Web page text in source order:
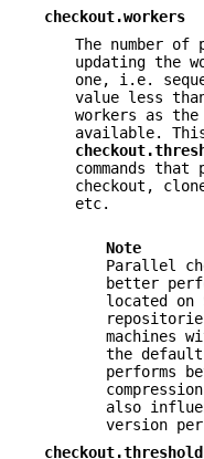
checkout.workers
The number
updating the
one, i.e.
value less
workers as
available.
commands
checkout,
etc.
Note
Parallel
better
located on
machines
the
performs
also
version